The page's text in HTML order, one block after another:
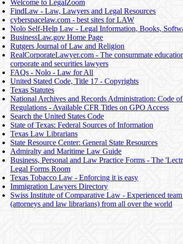
Welcome to LegalZoom
FindLaw - Law, Lawyers and Legal Resources
cyberspacelaw.com - best sites for LAW
Nolo Self-Help Law - Legal Information, Books,
BusinessLaw.gov Home Page
Rutgers Journal of Law and Religion
RealCorporateLawyer.com - The consummate
corporate and securities lawyers
FAQs - Nolo - Law for All
United Stated Code, Title 17 - Copyrights
Texas Statutes
National Archives and Records Administration: Code
Regulations - Available CFR Titles on GPO Access
Search the United States Code
State of Texas: Federal Sources of Information
Texas Law Librarians
State Resource Center: General State Resources
Admiralty and Maritime Law Guide
Business, Personal and Law Practice Forms - The
Legal Forms Room
Texas Tobacco Law - Enforcing it is easy
Immigration Lawyers Directory
Swiss Institute of Comparative Law - Experienced
(attorneys and law librarians) from all over the world